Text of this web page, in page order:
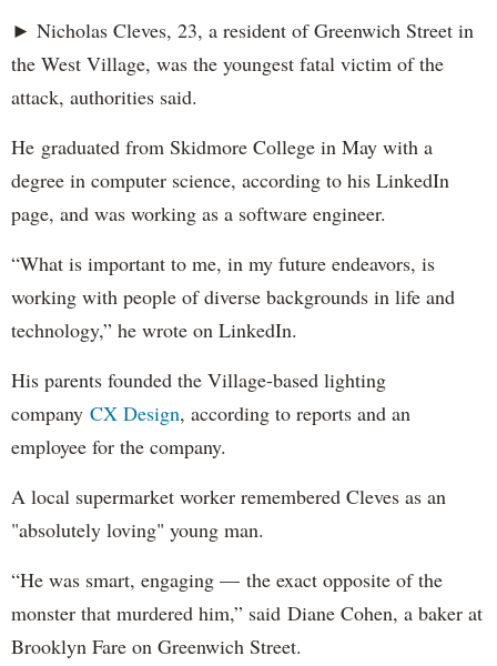
► Nicholas Cleves, 23, a resident of Greenwich Street in
the West Village, was the youngest fatal victim of the
attack, authorities said.
He graduated from Skidmore College in May with a
degree in computer science, according to his LinkedIn
page, and was working as a software engineer.
“What is important to me, in my future endeavors, is
working with people of diverse backgrounds in life and
technology,” he wrote on LinkedIn.
His parents founded the Village-based lighting
company CX Design, according to reports and an
employee for the company.
A local supermarket worker remembered Cleves as an
"absolutely loving" young man.
“He was smart, engaging — the exact opposite of the
monster that murdered him,” said Diane Cohen, a baker at
Brooklyn Fare on Greenwich Street.